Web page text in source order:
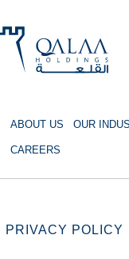
QALAA
QALAA
ABOUT US OUR
CAREERS
PRIVACY POLICY